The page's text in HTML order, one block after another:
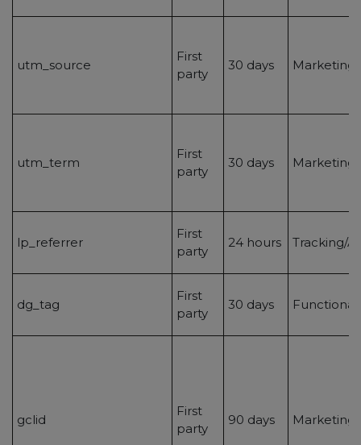
utm_source
First
party
30 days
utm_term
First
party
30 days
lp_referrer
First
party
24 hours Tracking/
dg_tag
First
party
30 days
gclid
First
party
90 days